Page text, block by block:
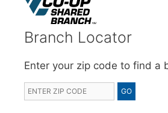
Branch Locator
Enter your zip code to find a